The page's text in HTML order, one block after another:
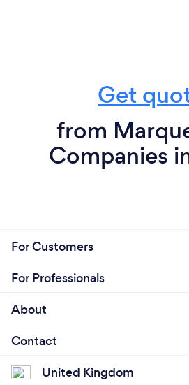
Get
from
Companies
For Customers
For Professionals
About
Contact
United Kingdom